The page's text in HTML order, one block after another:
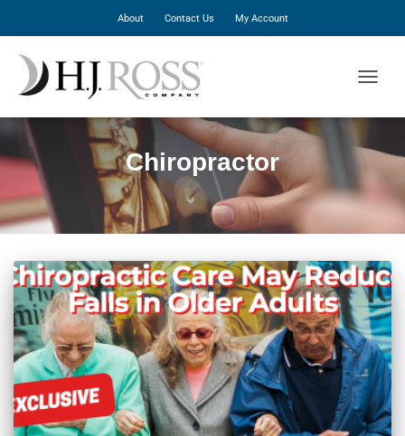
About Contact Us My Account
Chiropractor